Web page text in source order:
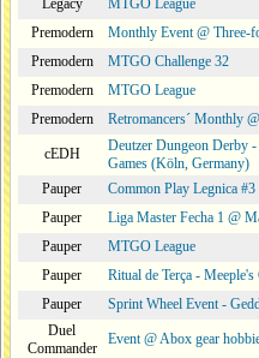
Legacy
MTGO League
Premodern
Monthly Event @ Three-
Premodern
MTGO Challenge 32
Premodern
MTGO League
Premodern
Retromancers´ Monthly
cEDH
Deutzer Dungeon Derby
Games (Köln, Germany)
Pauper
Common Play Legnica
Pauper
Liga Master Fecha 1 @
Pauper
MTGO League
Pauper
Ritual de Terça -
Pauper
Sprint Wheel Event -
Duel
Commander
Event @ Abox gear